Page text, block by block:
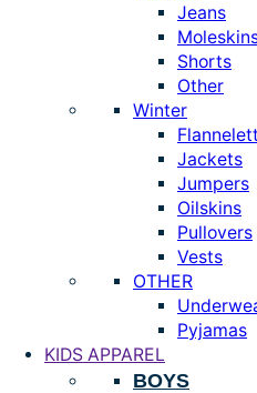
Jeans
Shorts
Other
Winter
Jackets
Jumpers
Oilskins
Pullovers
Vests
OTHER
Pyjamas
KIDS APPAREL
BOYS